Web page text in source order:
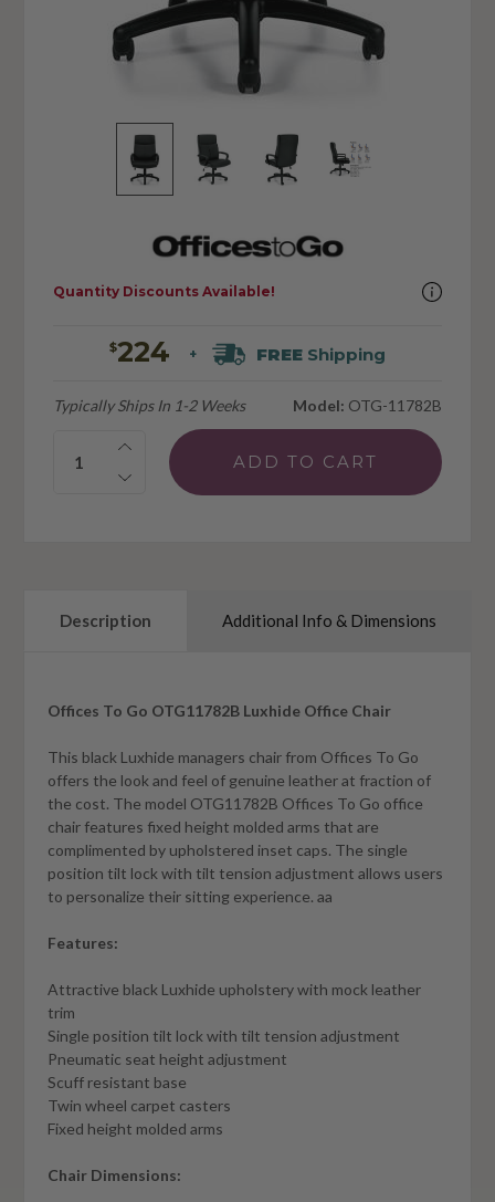
$224 + FREE Shipping
Typically Ships In 1-2 Weeks Model: OTG-11782B
Quantity:
Quantity Discounts Available!
Description Additional Info & Dimensions
Offices To Go OTG11782B Luxhide Office Chair
This black Luxhide managers chair from Offices To Go
offers the look and feel of genuine leather at fraction of
the cost. The model OTG11782B Offices To Go office
chair features fixed height molded arms that are
complimented by upholstered inset caps. The single
position tilt lock with tilt tension adjustment allows users
to personalize their sitting experience. aa
Features:
Attractive black Luxhide upholstery with mock leather
trim
Single position tilt lock with tilt tension adjustment
Pneumatic seat height adjustment
Scuff resistant base
Twin wheel carpet casters
Fixed height molded arms
Chair Dimensions: